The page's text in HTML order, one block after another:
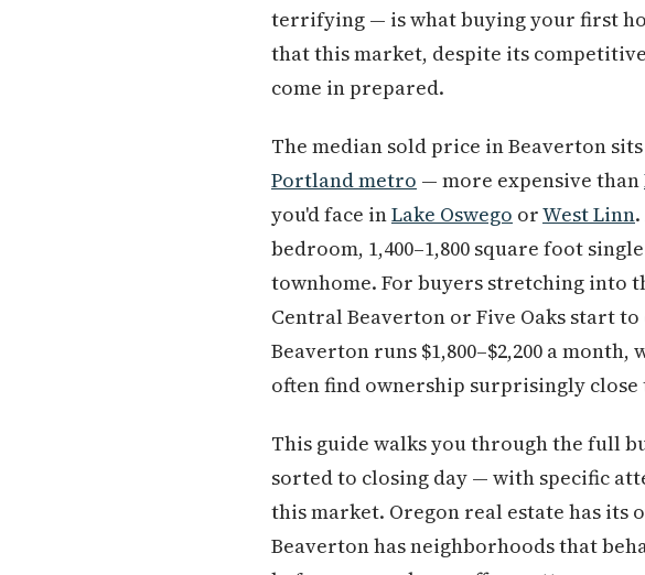
terrifying — is what buying your first
that this market, despite its
come in prepared.
The median sold price in Beaverton
Portland metro — more expensive than
you'd face inLake Oswego orWest Linn
bedroom, 1,400–1,800 square foot
townhome. For buyers stretching into
Central Beaverton or Five Oaks start
Beaverton runs $1,800–$2,200 a
often find ownership surprisingly
This guide walks you through the full
sorted to closing day — with specific
this market. Oregon real estate has its
Beaverton has neighborhoods that